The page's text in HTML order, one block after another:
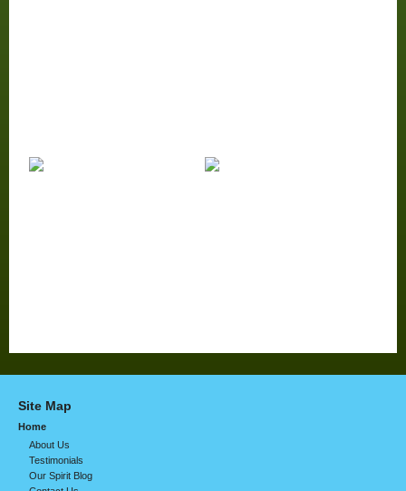
Site Map
Home
About Us
Testimonials
Our Spirit Blog